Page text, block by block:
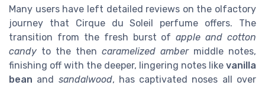
Many users have left detailed reviews on the olfactory
journey that Cirque du Soleil perfume offers. The
transition from the fresh burst ofapple and cotton
candy to the then caramelized ambermiddle notes,
finishing off with the deeper, lingering notes like vanilla
bean and sandalwood, has captivated noses all over